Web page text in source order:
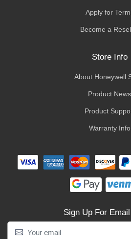
Apply for
Become a
Store Info
About Honeywell
Product News
Product
Warranty Info
Sign Up For